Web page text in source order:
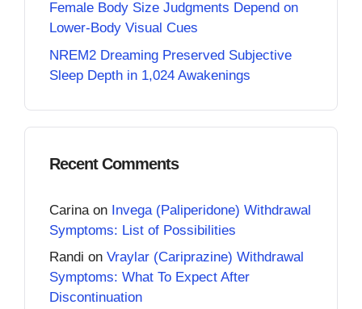
Female Body Size Judgments Depend on
Lower-Body Visual Cues
NREM2 Dreaming Preserved Subjective
Sleep Depth in 1,024 Awakenings
Recent Comments
Carina on Invega (Paliperidone) Withdrawal
Symptoms: List of Possibilities
Randi on Vraylar (Cariprazine) Withdrawal
Symptoms: What To Expect After
Discontinuation